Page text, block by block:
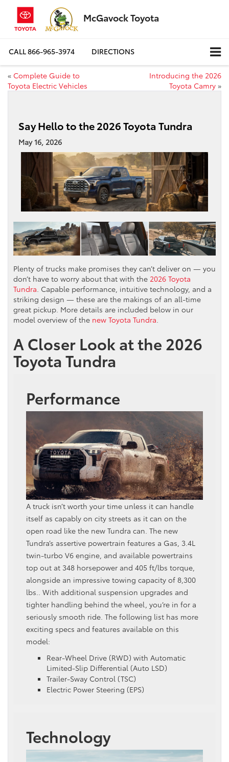
McGavock Toyota
CALL866-965-3974 DIRECTIONS
« Complete Guide to
Toyota Electric Vehicles
Introducing the 2026
Toyota Camry »
Say Hello to the 2026 Toyota Tundra
May 16, 2026
Plenty of trucks make promises they can’t deliver on — you
don’t have to worry about that with the 2026 Toyota
Tundra. Capable performance, intuitive technology, and a
striking design — these are the makings of an all-time
great pickup. More details are included below in our
model overview of the new Toyota Tundra.
A Closer Look at the 2026
Toyota Tundra
Performance
A truck isn’t worth your time unless it can handle
itself as capably on city streets as it can on the
open road like the new Tundra can. The new
Tundra’s assertive powertrain features a Gas, 3.4L
twin‑turbo V6 engine, and available powertrains
top out at 348 horsepower and 405 ft/lbs torque,
alongside an impressive towing capacity of 8,300
lbs.. With additional suspension upgrades and
tighter handling behind the wheel, you’re in for a
seriously smooth ride. The following list has more
exciting specs and features available on this
model:
Rear-Wheel Drive (RWD) with Automatic
Limited-Slip Differential (Auto LSD)
Trailer-Sway Control (TSC)
Electric Power Steering (EPS)
Technology